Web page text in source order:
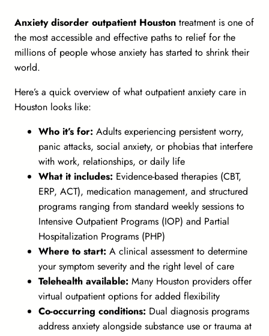
Anxiety disorder outpatient Houston treatment is one of
the most accessible and effective paths to relief for the
millions of people whose anxiety has started to shrink their
world.
Here’s a quick overview of what outpatient anxiety care in
Houston looks like:
Who it’s for: Adults experiencing persistent worry,
panic attacks, social anxiety, or phobias that interfere
with work, relationships, or daily life
What it includes: Evidence-based therapies (CBT,
ERP, ACT), medication management, and structured
programs ranging from standard weekly sessions to
Intensive Outpatient Programs (IOP) and Partial
Hospitalization Programs (PHP)
Where to start: A clinical assessment to determine
your symptom severity and the right level of care
Telehealth available: Many Houston providers offer
virtual outpatient options for added flexibility
Co-occurring conditions: Dual diagnosis programs
address anxiety alongside substance use or trauma at